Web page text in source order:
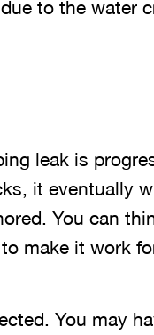
to the water
leak is
it eventually
You can
make it work
You may